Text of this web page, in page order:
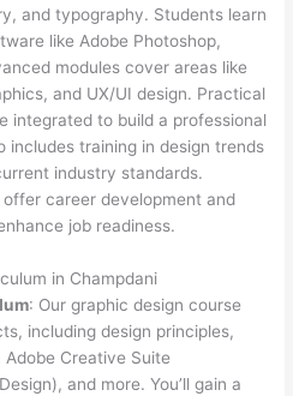
and typography. Students learn
like Adobe Photoshop,
modules cover areas like
and UX/UI design. Practical
integrated to build a professional
includes training in design trends
industry standards.
career development and
job readiness.
in Champdani
: Our graphic design course
including design principles,
Creative Suite
and more. You’ll gain a